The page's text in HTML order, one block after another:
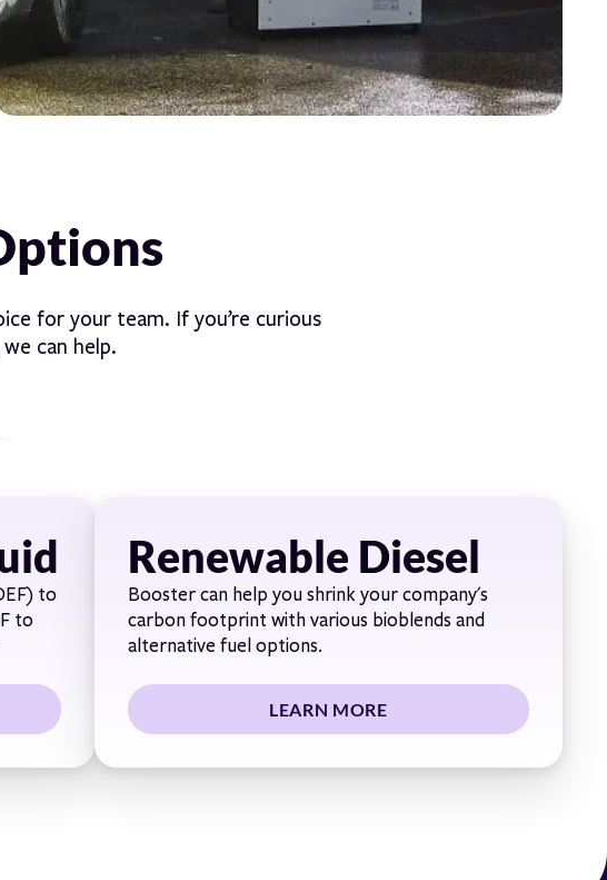
for your team. If you’re curious
can help.
to
to
Renewable Diesel
Booster can help you shrink your company's
carbon footprint with various bioblends and
alternative fuel options.
LEARN MORE